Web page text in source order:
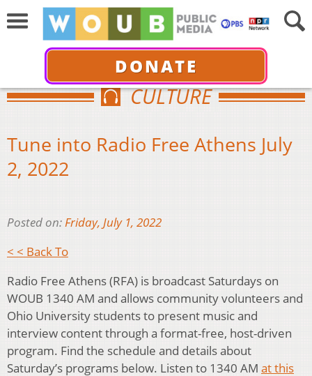
DONATE
CULTURE
Tune into Radio Free Athens July
2, 2022
Posted on:Friday, July 1, 2022
< < Back To
Radio Free Athens (RFA) is broadcast Saturdays on
WOUB 1340 AM and allows community volunteers and
Ohio University students to present music and
interview content through a format-free, host-driven
program. Find the schedule and details about
Saturday’s programs below. Listen to 1340 AM at this